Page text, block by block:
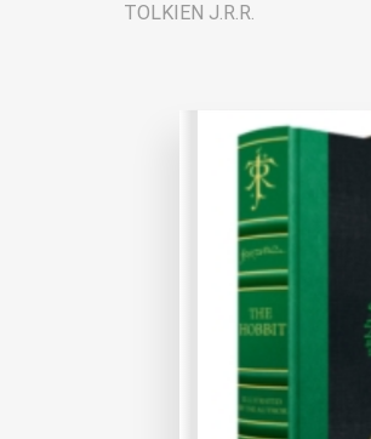
TOLKIEN J.R.R.